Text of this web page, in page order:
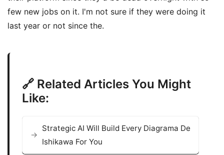
few new jobs on it. I'm not sure if they were doing it
last year or not since the.
🔗 Related Articles You Might
Like:
Strategic AI Will Build Every Diagrama De
Ishikawa For You